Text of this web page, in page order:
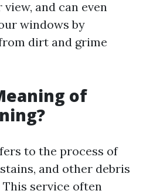
and can even
windows by
dirt and grime
of
to the process of
and other debris
service often